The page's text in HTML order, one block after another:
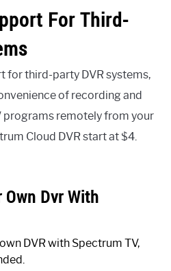
For Third-
for third-party DVR systems,
of recording and
programs remotely from your
Cloud DVR start at $4.
Own Dvr With
DVR with Spectrum TV,